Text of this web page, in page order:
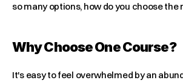
so many options, how do you choose the
Why Choose One Course?
It's easy to feel overwhelmed by an